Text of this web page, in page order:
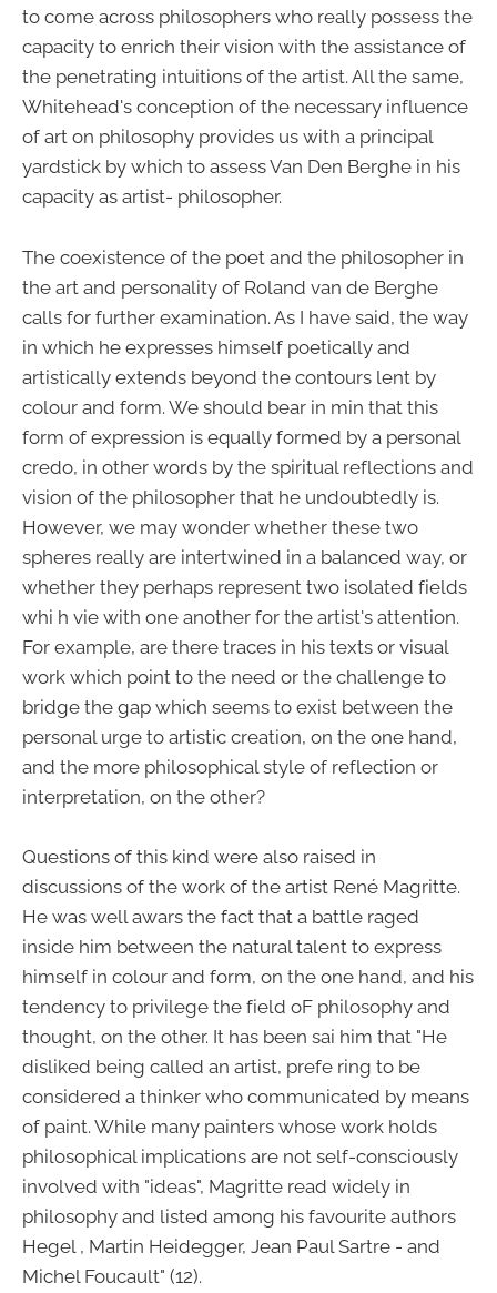
to come across philosophers who really possess the
capacity to enrich their vision with the assistance of
the penetrating intuitions of the artist. All the same,
Whitehead's conception of the necessary influence
of art on philosophy provides us with a principal
yardstick by which to assess Van Den Berghe in his
capacity as artist- philosopher.
The coexistence of the poet and the philosopher in
the art and personality of Roland van de Berghe
calls for further examination. As I have said, the way
in which he expresses himself poetically and
artistically extends beyond the contours lent by
colour and form. We should bear in min that this
form of expression is equally formed by a personal
credo, in other words by the spiritual reflections and
vision of the philosopher that he undoubtedly is.
However, we may wonder whether these two
spheres really are intertwined in a balanced way, or
whether they perhaps represent two isolated fields
whi h vie with one another for the artist's attention.
For example, are there traces in his texts or visual
work which point to the need or the challenge to
bridge the gap which seems to exist between the
personal urge to artistic creation, on the one hand,
and the more philosophical style of reflection or
interpretation, on the other?
Questions of this kind were also raised in
discussions of the work of the artist René Magritte.
He was well awars the fact that a battle raged
inside him between the natural talent to express
himself in colour and form, on the one hand, and his
tendency to privilege the field oF philosophy and
thought, on the other. It has been sai him that "He
disliked being called an artist, prefe ring to be
considered a thinker who communicated by means
of paint. While many painters whose work holds
philosophical implications are not self-consciously
involved with "ideas", Magritte read widely in
philosophy and listed among his favourite authors
Hegel , Martin Heidegger, Jean Paul Sartre - and
Michel Foucault" (12).